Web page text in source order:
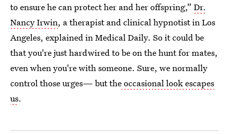
to ensure he can protect her and her offspring,” Dr.
Nancy Irwin, a therapist and clinical hypnotist in Los
Angeles, explained in Medical Daily. So it could be
that you're just hardwired to be on the hunt for mates,
even when you're with someone. Sure, we normally
control those urges— but theoccasional look escapes
us.